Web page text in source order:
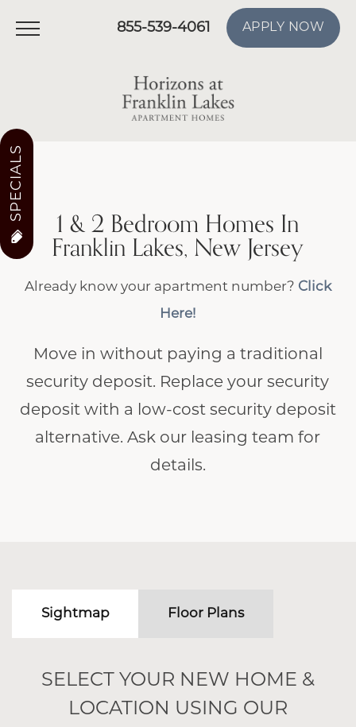
855-539-4061 APPLY NOW
SPECIALS
1 & 2 Bedroom Homes In
Franklin Lakes, New Jersey
Already know your apartment number? Click
Here!
Move in without paying a traditional
security deposit. Replace your security
deposit with a low-cost security deposit
alternative. Ask our leasing team for
details.
Sightmap Floor Plans
SELECT YOUR NEW HOME &
LOCATION USING OUR